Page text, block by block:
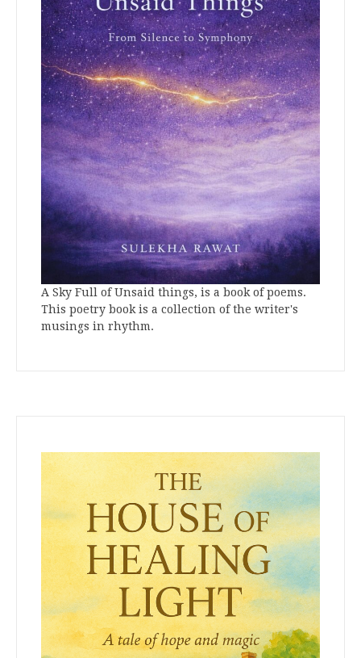
A Sky Full of Unsaid things, is a book of poems.
This poetry book is a collection of the writer's
musings in rhythm.